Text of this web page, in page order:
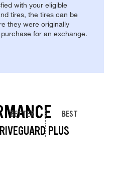
with your eligible
tires, the tires can be
they were originally
for an exchange.
PLUS
BETTER BEST